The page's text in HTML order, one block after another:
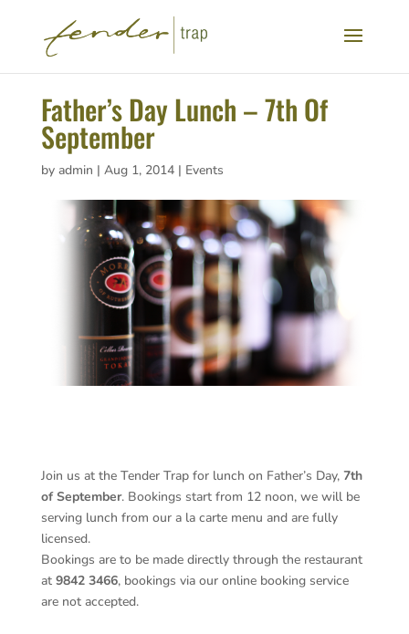
Father’s Day Lunch – 7th Of
September
by admin | Aug 1, 2014| Events
Join us at the Tender Trap for lunch on Father’s Day, 7th
of September. Bookings start from 12 noon, we will be
serving lunch from our a la carte menu and are fully
licensed.
Bookings are to be made directly through the restaurant
at 9842 3466, bookings via our online booking service
are not accepted.